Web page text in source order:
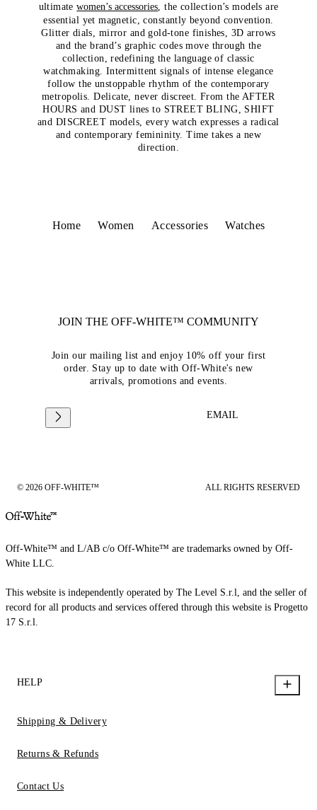
ultimatewomen’s accessories , the collection’s models are
essential yet magnetic, constantly beyond convention.
Glitter dials, mirror and gold-tone finishes, 3D arrows
and the brand’s graphic codes move through the
collection, redefining the language of classic
watchmaking. Intermittent signals of intense elegance
follow the unstoppable rhythm of the contemporary
metropolis. Delicate, never discreet. From the AFTER
HOURS and DUST lines to STREET BLING, SHIFT
and DISCREET models, every watch expresses a radical
and contemporary femininity. Time takes a new
direction.
Home Women Accessories Watches
JOIN THE OFF-WHITE™ COMMUNITY
Join our mailing list and enjoy 10% off your first
order. Stay up to date with Off-White's new
arrivals, promotions and events.
EMAIL
© 2026 OFF-WHITE™ ALL RIGHTS RESERVED
Off-White™ and L/AB c/o Off-White™ are trademarks owned by Off-
White LLC.
This website is independently operated by The Level S.r.l, and the seller of
record for all products and services offered through this website is Progetto
17 S.r.l.
HELP
Shipping & Delivery
Returns & Refunds
Contact Us